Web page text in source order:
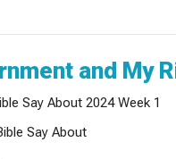
and My
Say About 2024 Week 1
Say About